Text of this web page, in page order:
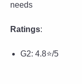
needs
Ratings:
G2: 4.8⭐/5